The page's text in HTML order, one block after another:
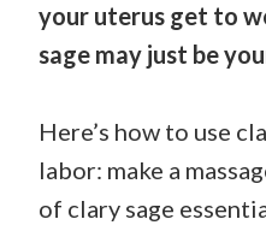
your uterus get to
sage may just be
Here’s how to use
labor: make a
of clary sage